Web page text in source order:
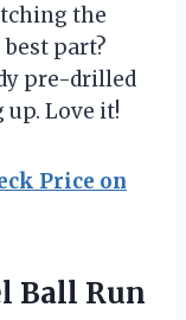
the
part?
pre-drilled
up. Love it!
Price on
Ball Run